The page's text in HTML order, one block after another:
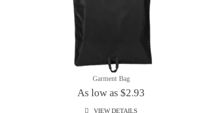
Garment Bag
As low as $2.93
VIEW DETAILS